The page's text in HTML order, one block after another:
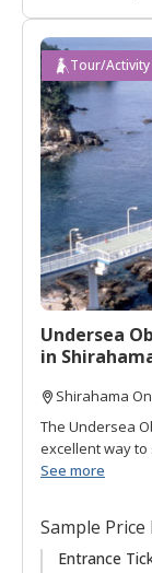
Tour/Activity
Undersea
in
Shirahama
The Undersea
excellent way
is located 100
brings you
portholes to
See more
Sample Price
Entrance